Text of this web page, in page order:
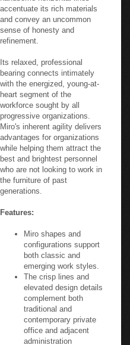
accentuate its rich materials
and convey an uncommon
sense of honesty and
refinement.
Its relaxed, professional
bearing connects intimately
with the energized, young-at-
heart segment of the
workforce sought by all
progressive organizations.
Miro's inherent agility delivers
advantages for organizations
while helping them attract the
best and brightest personnel
who are not looking to work in
the furniture of past
generations.
Features:
Miro shapes and
configurations support
both classic and
emerging work styles.
The crisp lines and
elevated design details
complement both
traditional and
contemporary private
office and adjacent
administration